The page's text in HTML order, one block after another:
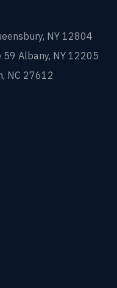
NY 12804
59 Albany, NY 12205
NC 27612